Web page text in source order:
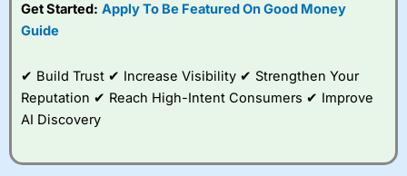
best around with
very good added
value tools to help
Get Started: Apply To Be Featured On Good Money
Guide
✔ Build Trust ✔ Increase Visibility ✔ Strengthen Your
Reputation ✔ Reach High-Intent Consumers ✔ Improve
AI Discovery